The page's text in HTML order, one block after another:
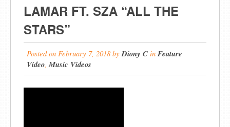
LAMAR FT. SZA “ALL THE
STARS”
Posted on February 7, 2018 byDiony C in Feature
Video ,Music Videos